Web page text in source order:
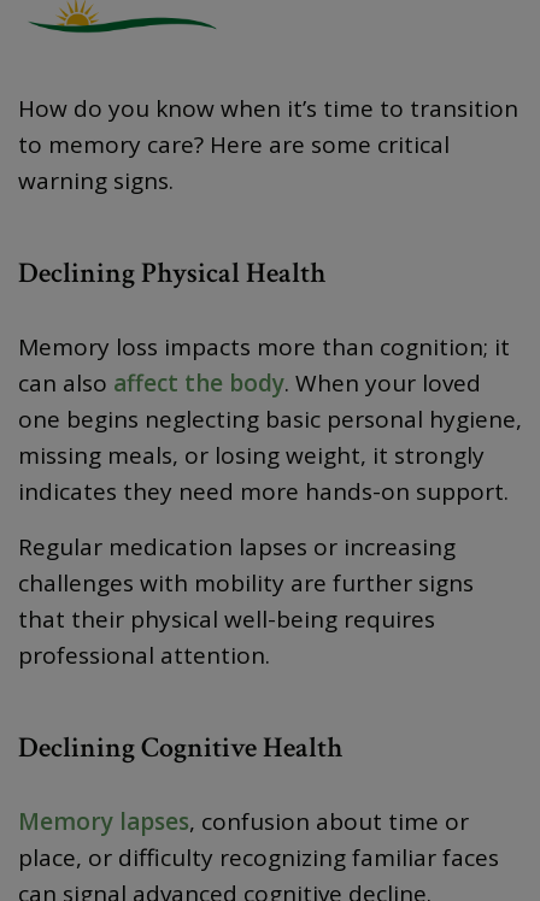
How do you know when it’s time to transition
to memory care? Here are some critical
warning signs.
Declining Physical Health
Memory loss impacts more than cognition; it
can also affect the body. When your loved
one begins neglecting basic personal hygiene,
missing meals, or losing weight, it strongly
indicates they need more hands-on support.
Regular medication lapses or increasing
challenges with mobility are further signs
that their physical well-being requires
professional attention.
Declining Cognitive Health
Memory lapses, confusion about time or
place, or difficulty recognizing familiar faces
can signal advanced cognitive decline.